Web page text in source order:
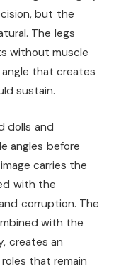
but the
The legs
without muscle
that creates
sustain.
dolls and
angles before
carries the
with the
corruption. The
with the
creates an
that remain